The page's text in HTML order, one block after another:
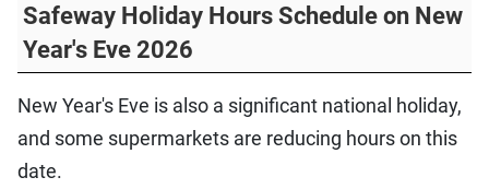
Safeway Holiday Hours Schedule on New
Year's Eve 2026
New Year's Eve is also a significant national holiday,
and some supermarkets are reducing hours on this
date.